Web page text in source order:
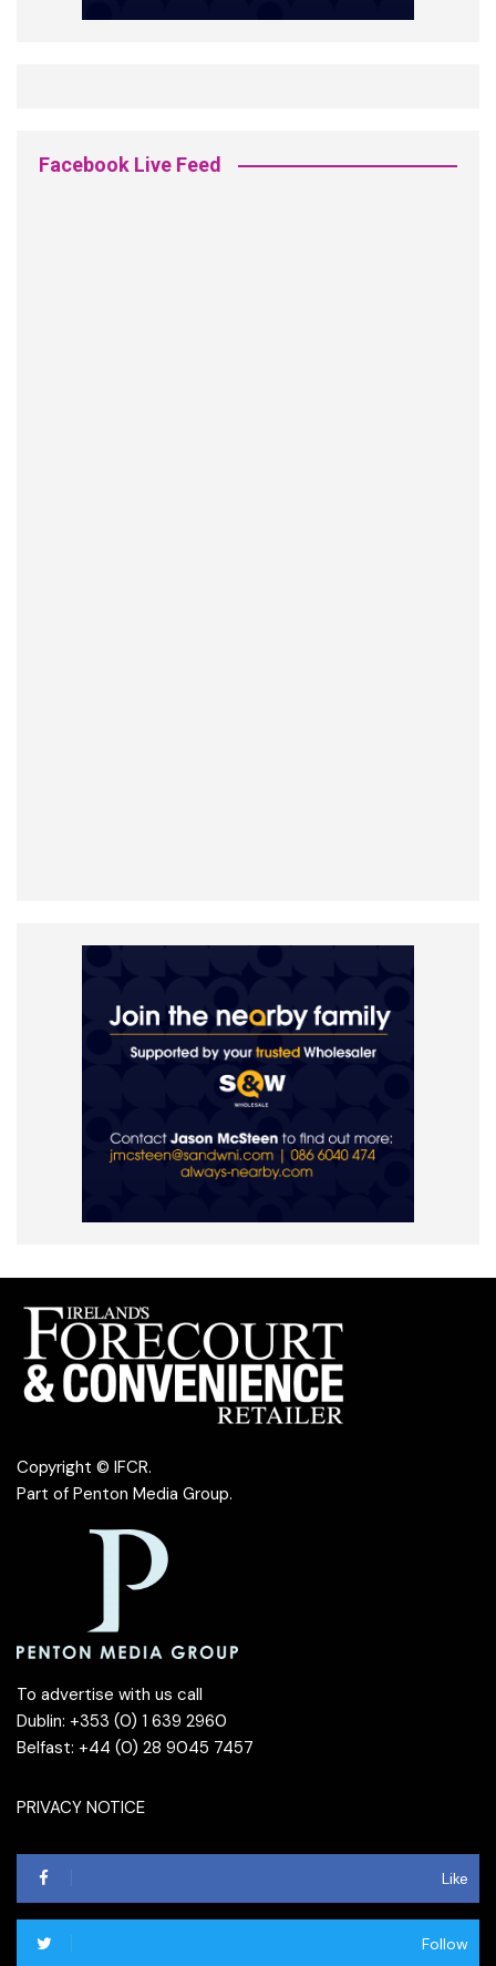
Facebook Live Feed
Copyright © IFCR.
Part of Penton Media Group.
To advertise with us call
Dublin: +353 (0) 1 639 2960
Belfast: +44 (0) 28 9045 7457
PRIVACY NOTICE
Like
Follow